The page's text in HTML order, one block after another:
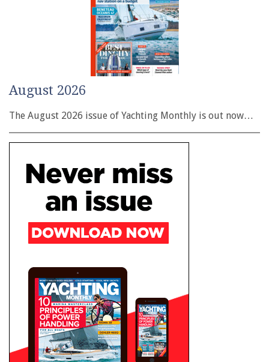
August 2026
The August 2026 issue of Yachting Monthly is out now…